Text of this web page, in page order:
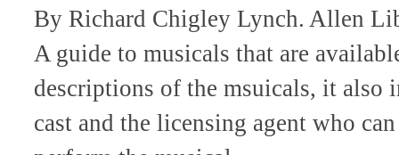
By Richard Chigley Lynch. Allen
A guide to musicals that are
descriptions of the msuicals, it also
cast and the licensing agent who